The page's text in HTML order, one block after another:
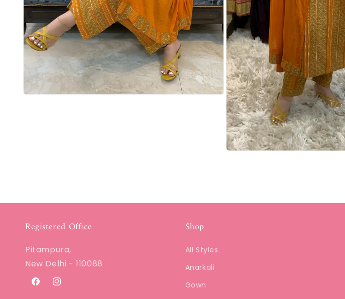
Registered Office
Pitampura,
New Delhi - 110088
FacebookInstagram
Shop
All Styles
Anarkali
Gown